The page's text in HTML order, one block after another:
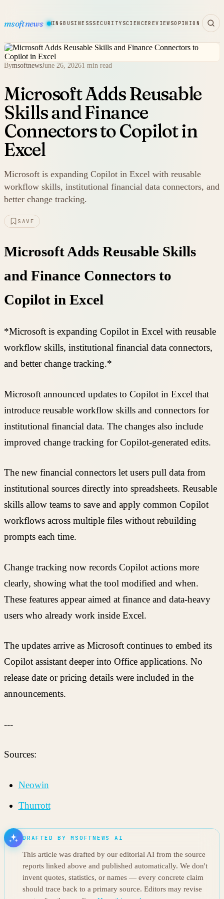
msoftnews
HARDWAREGAMINGBUSINESSSECURITY SCIENCEREVIEWSOPINION
BymsoftnewsJune 26, 20261 min read
Microsoft Adds Reusable
Skills and Finance
Connectors to Copilot in
Excel
Microsoft is expanding Copilot in Excel with reusable
workflow skills, institutional financial data connectors, and
better change tracking.
SAVE
Microsoft Adds Reusable Skills
and Finance Connectors to
Copilot in Excel
*Microsoft is expanding Copilot in Excel with reusable
workflow skills, institutional financial data connectors,
and better change tracking.*
Microsoft announced updates to Copilot in Excel that
introduce reusable workflow skills and connectors for
institutional financial data. The changes also include
improved change tracking for Copilot-generated edits.
The new financial connectors let users pull data from
institutional sources directly into spreadsheets. Reusable
skills allow teams to save and apply common Copilot
workflows across multiple files without rebuilding
prompts each time.
Change tracking now records Copilot actions more
clearly, showing what the tool modified and when.
These features appear aimed at finance and data-heavy
users who already work inside Excel.
The updates arrive as Microsoft continues to embed its
Copilot assistant deeper into Office applications. No
release date or pricing details were included in the
announcements.
---
Sources:
Neowin
Thurrott
DRAFTED BY MSOFTNEWS AI
This article was drafted by our editorial AI from the source
reports linked above and published automatically. We don't
invent quotes, statistics, or names — every concrete claim
should trace back to a primary source. Editors may revise